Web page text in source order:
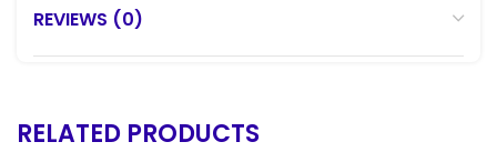
REVIEWS (0)
RELATED PRODUCTS